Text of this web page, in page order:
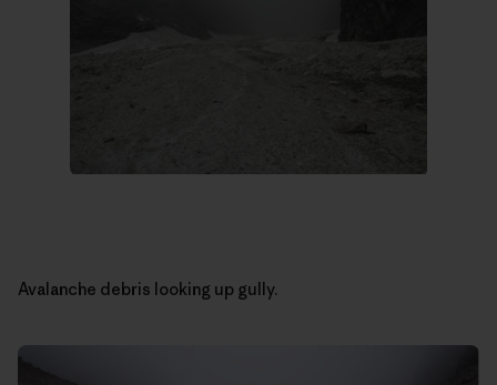
Avalanche debris looking up gully.